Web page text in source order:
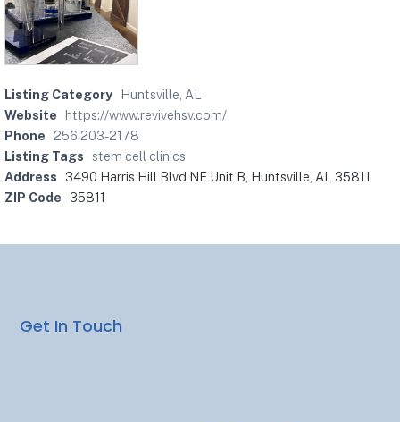
Listing Category
Huntsville, AL
Website
https://www.revivehsv.com/
Phone
256 203-2178
Listing Tags
stem cell clinics
Address
3490 Harris Hill Blvd NE Unit B, Huntsville, AL 35811
ZIP Code
35811
Get In Touch